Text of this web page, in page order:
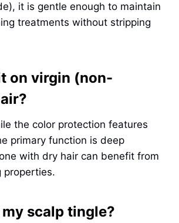
it is gentle enough to maintain
treatments without stripping
on virgin (non-
the color protection features
primary function is deep
with dry hair can benefit from
properties.
scalp tingle?